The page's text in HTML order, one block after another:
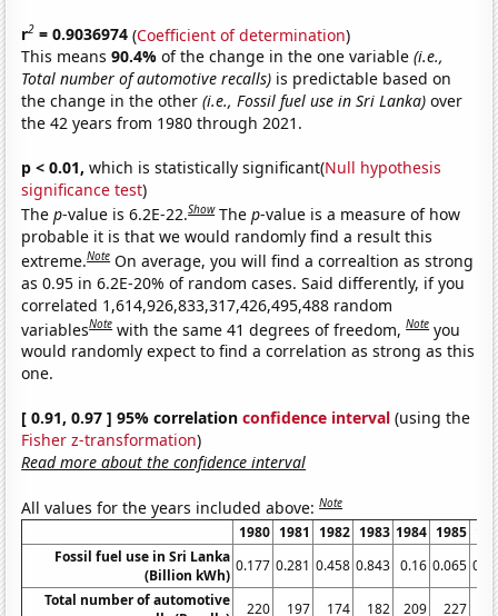
r2 = 0.9036974 (Coefficient of determination)
This means90.4%of the change in the one variable(i.e.,
Total number of automotive recalls) is predictable based on
the change in the other(i.e., Fossil fuel use in Sri Lanka) over
the 42 years from 1980 through 2021.
p < 0.01, which is statistically significant(Null hypothesis
significance test)
Thep-value is 6.2E-22.Show Thep-value is a measure of how
probable it is that we would randomly find a result this
extreme.Note On average, you will find a correaltion as strong
as 0.95 in 6.2E-20% of random cases. Said differently, if you
correlated 1,614,926,833,317,426,495,488 random
variablesNote with the same 41 degrees of freedom,Note you
would randomly expect to find a correlation as strong as this
one.
[ 0.91, 0.97 ] 95% correlationconfidence interval (using the
Fisher z-transformation)
Read more about the confidence interval
All values for the years included above:Note
1980 1981 1982 1983 1984 1985
Fossil fuel use in Sri Lanka
(Billion kWh)
0.177 0.281 0.458 0.843 0.16 0.065
Total number of automotive
220 197 174 182 209 227